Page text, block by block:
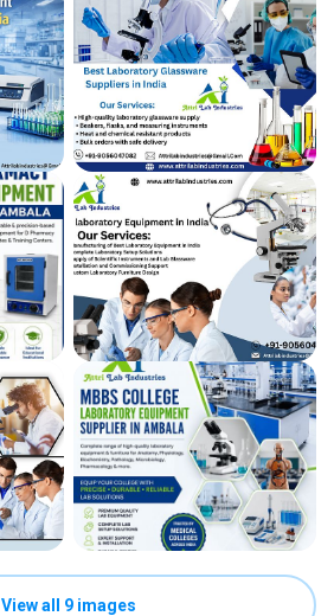
View all 9 images